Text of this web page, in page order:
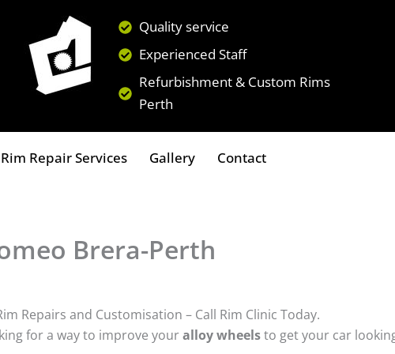
Quality service
Experienced Staff
Refurbishment & Custom Rims
Perth
Repair Services Gallery Contact
Brera-Perth
Repairs and Customisation – Call Rim Clinic Today.
for a way to improve youralloy wheelsto get your car